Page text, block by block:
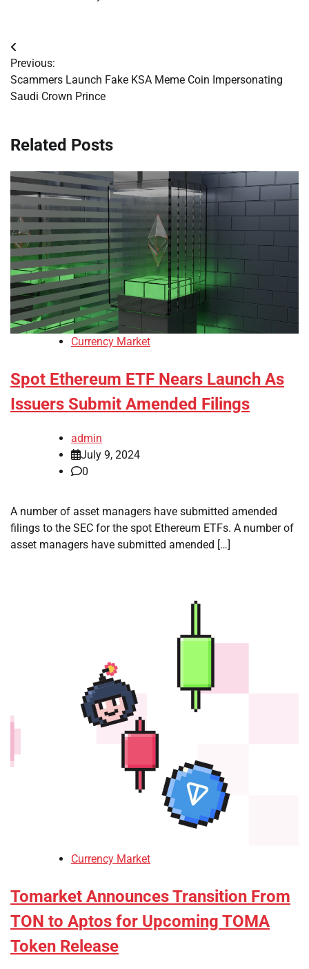
Post
navigation
Previous:
Scammers Launch Fake KSA Meme Coin Impersonating
Saudi Crown Prince
Related Posts
Currency Market
Spot Ethereum ETF Nears Launch As
Issuers Submit Amended Filings
admin
July 9, 2024
0
A number of asset managers have submitted amended
filings to the SEC for the spot Ethereum ETFs. A number of
asset managers have submitted amended […]
Currency Market
Tomarket Announces Transition From
TON to Aptos for Upcoming TOMA
Token Release